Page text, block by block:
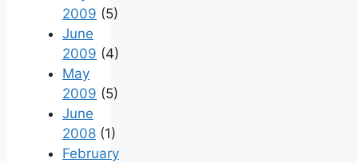
2009 (5)
June
2009 (4)
May
2009 (5)
June
2008 (1)
February